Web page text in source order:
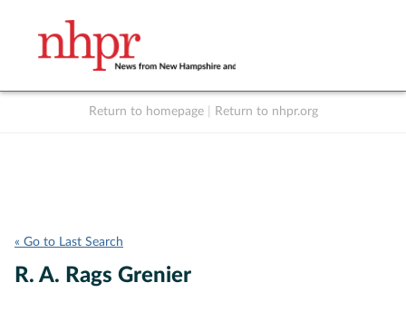
Return to homepage Return to nhpr.org
« Go to Last Search
R. A. Rags Grenier